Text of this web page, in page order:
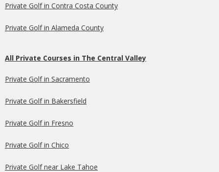
Private Golf in Contra Costa County
Private Golf in Alameda County
All Private Courses in The Central Valley
Private Golf in Sacramento
Private Golf in Bakersfield
Private Golf in Fresno
Private Golf in Chico
Private Golf near Lake Tahoe